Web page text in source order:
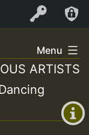
Log In
+00:00
+0)
Menu
ARTISTS